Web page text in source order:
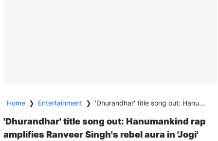
Home ❯ Entertainment ❯ 'Dhurandhar' title song out: Hanumankind rap amplifies Ranveer Singh's rebel aura in 'Jogi' track
'Dhurandhar' title song out: Hanumankind rap
amplifies Ranveer Singh's rebel aura in 'Jogi'